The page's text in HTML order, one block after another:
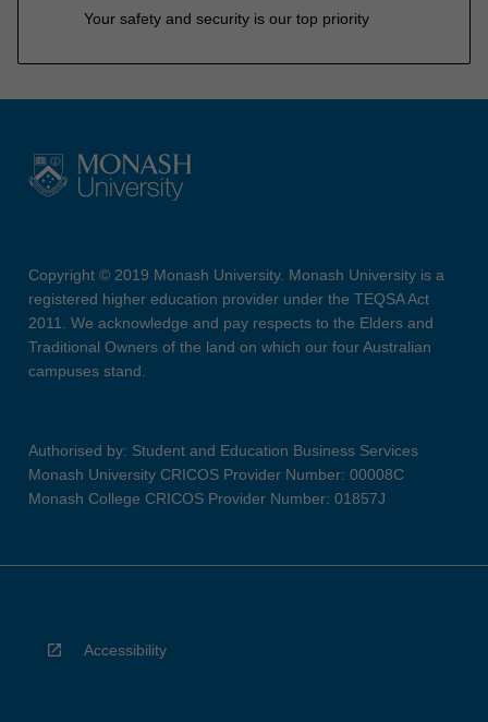
Your safety and security is our top priority
Copyright © 2019 Monash University. Monash University is a
registered higher education provider under the TEQSA Act
2011. We acknowledge and pay respects to the Elders and
Traditional Owners of the land on which our four Australian
campuses stand.
Authorised by: Student and Education Business Services
Monash University CRICOS Provider Number: 00008C
Monash College CRICOS Provider Number: 01857J
Accessibility